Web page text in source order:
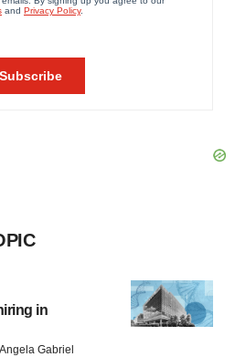
in
Angela Gabriel